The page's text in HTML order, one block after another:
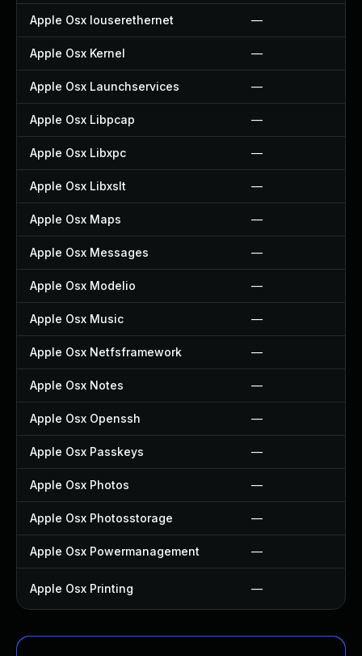
Apple Osx Iouserethernet —
Apple Osx Kernel —
Apple Osx Launchservices —
Apple Osx Libpcap —
Apple Osx Libxpc —
Apple Osx Libxslt —
Apple Osx Maps —
Apple Osx Messages —
Apple Osx Modelio —
Apple Osx Music —
Apple Osx Netfsframework —
Apple Osx Notes —
Apple Osx Openssh —
Apple Osx Passkeys —
Apple Osx Photos —
Apple Osx Photosstorage —
Apple Osx Powermanagement —
Apple Osx Printing —